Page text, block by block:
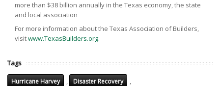
more than $38 billion annually in the Texas economy, the state
and local association
For more information about the Texas Association of Builders,
visitwww.TexasBuilders.org.
Tags
Hurricane Harvey , Disaster Recovery ,